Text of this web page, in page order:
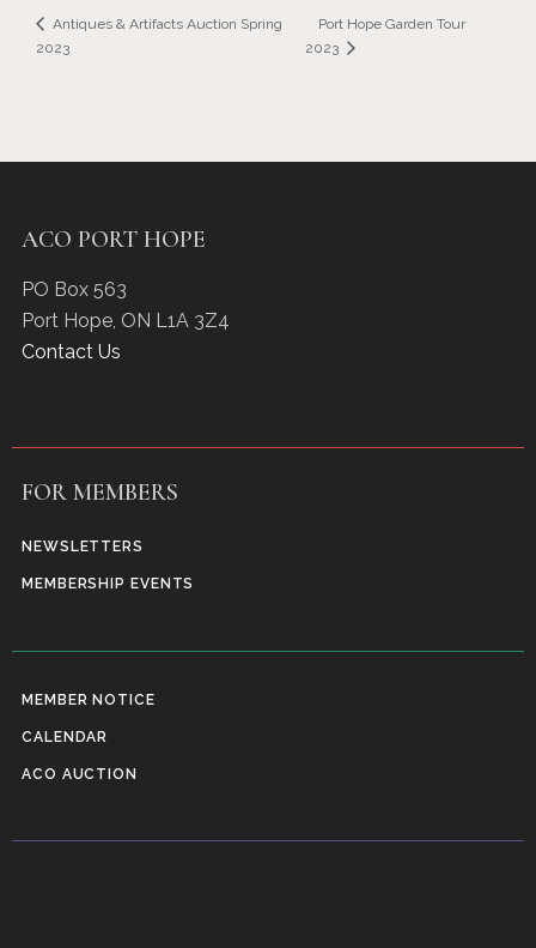
Antiques & Artifacts Auction Spring
2023
Port Hope Garden Tour
2023
ACO PORT HOPE
PO Box 563
Port Hope, ON L1A 3Z4
Contact Us
FOR MEMBERS
NEWSLETTERS
MEMBERSHIP EVENTS
MEMBER NOTICE
CALENDAR
ACO AUCTION